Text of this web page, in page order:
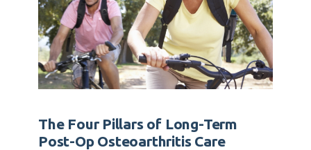
The Four Pillars of Long-Term
Post-Op Osteoarthritis Care